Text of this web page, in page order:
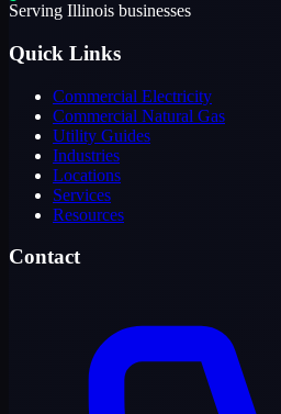
Serving Illinois businesses
Quick Links
Commercial Electricity
Commercial Natural Gas
Utility Guides
Industries
Locations
Services
Resources
Contact